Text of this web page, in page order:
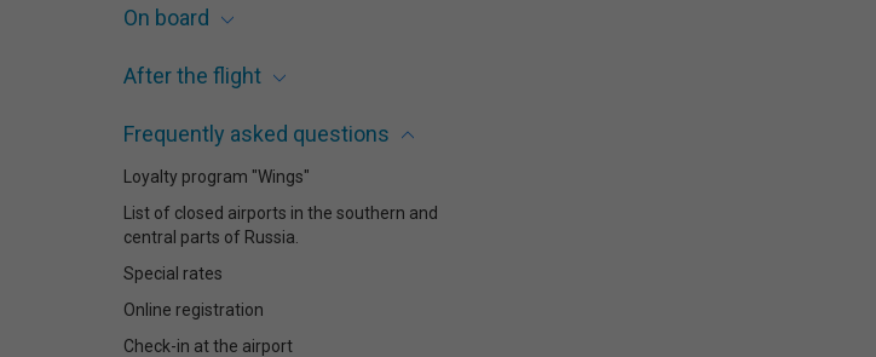
On board
After the flight
Frequently asked questions
Loyalty program "Wings"
List of closed airports in the southern and
central parts of Russia.
Special rates
Online registration
Check-in at the airport